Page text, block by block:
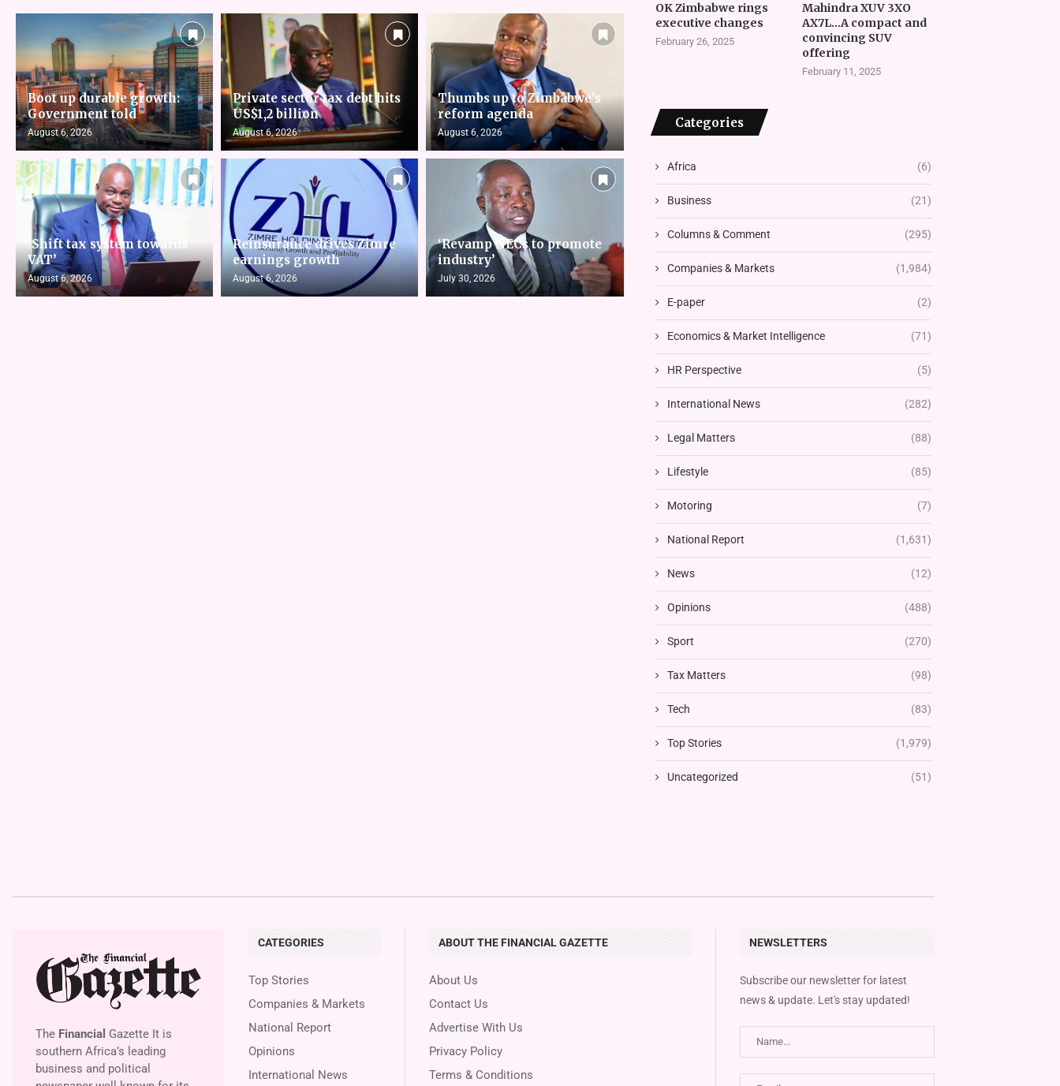
Boot up durable growth:
Government told
August 6, 2026
Private sector tax debt hits
US$1,2 billion
August 6, 2026
Thumbs up to Zimbabwe’s
reform agenda
August 6, 2026
‘Shift tax system towards
VAT’
August 6, 2026
Reinsurance drives Zimre
earnings growth
August 6, 2026
‘Revamp NECs to promote
industry’
July 30, 2026
OK Zimbabwe rings
executive changes
February 26, 2025
Mahindra XUV 3XO
AX7L…A compact and
convincing SUV
offering
February 11, 2025
Categories
Africa (6)
Business (21)
Columns & Comment (295)
Companies & Markets (1,984)
E-paper (2)
Economics & Market Intelligence (71)
HR Perspective (5)
International News (282)
Legal Matters (88)
Lifestyle (85)
Motoring (7)
National Report (1,631)
News (12)
Opinions (488)
Sport (270)
Tax Matters (98)
Tech (83)
Top Stories (1,979)
Uncategorized (51)
The Financial Gazette It is
southern Africa’s leading
business and political
CATEGORIES
Top Stories
Companies & Markets
National Report
Opinions
International News
ABOUT THE FINANCIAL GAZETTE
About Us
Contact Us
Advertise With Us
Privacy Policy
Terms & Conditions
NEWSLETTERS
Subscribe our newsletter for latest
news & update. Let's stay updated!